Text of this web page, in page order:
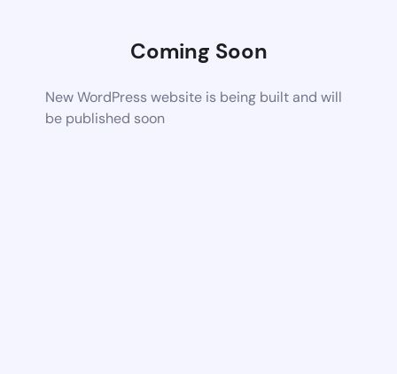
Coming Soon
New WordPress website is being built and will
be published soon